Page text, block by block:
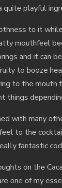
quite playful
to it
mouthfeel
and it can
to booze
to the mouth
things
with many
to the
fantastic
on the
one of my